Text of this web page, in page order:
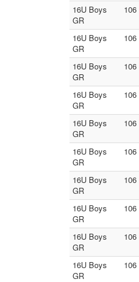
16U Boys
GR
106
16U Boys
GR
106
16U Boys
GR
106
16U Boys
GR
106
16U Boys
GR
106
16U Boys
GR
106
16U Boys
GR
106
16U Boys
GR
106
16U Boys
GR
106
16U Boys
GR
106